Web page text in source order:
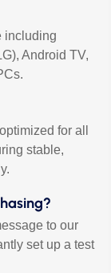
including
Android TV,
for all
stable,
to our
set up a test